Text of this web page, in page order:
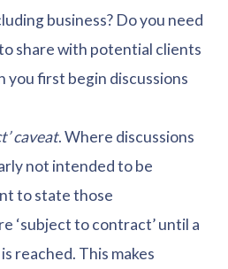
business? Do you need
share with potential clients
you first begin discussions
caveat. Where discussions
not intended to be
to state those
‘subject to contract’ until a
reached. This makes